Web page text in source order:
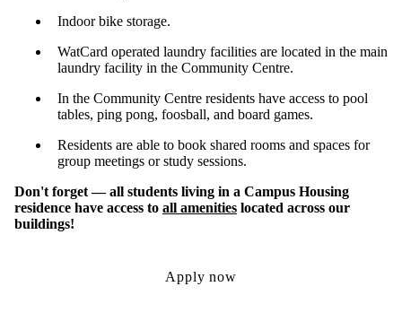
Indoor bike storage.
WatCard operated laundry facilities are located in the main
laundry facility in the Community Centre.
In the Community Centre residents have access to pool
tables, ping pong, foosball, and board games.
Residents are able to book shared rooms and spaces for
group meetings or study sessions.
Don't forget — all students living in a Campus Housing
residence have access to all amenities located across our
buildings!
Apply now